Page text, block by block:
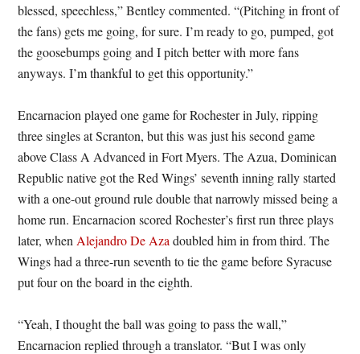
blessed, speechless,” Bentley commented. “(Pitching in front of
the fans) gets me going, for sure. I’m ready to go, pumped, got
the goosebumps going and I pitch better with more fans
anyways. I’m thankful to get this opportunity.”
Encarnacion played one game for Rochester in July, ripping
three singles at Scranton, but this was just his second game
above Class A Advanced in Fort Myers. The Azua, Dominican
Republic native got the Red Wings’ seventh inning rally started
with a one-out ground rule double that narrowly missed being a
home run. Encarnacion scored Rochester’s first run three plays
later, when Alejandro De Aza doubled him in from third. The
Wings had a three-run seventh to tie the game before Syracuse
put four on the board in the eighth.
“Yeah, I thought the ball was going to pass the wall,”
Encarnacion replied through a translator. “But I was only